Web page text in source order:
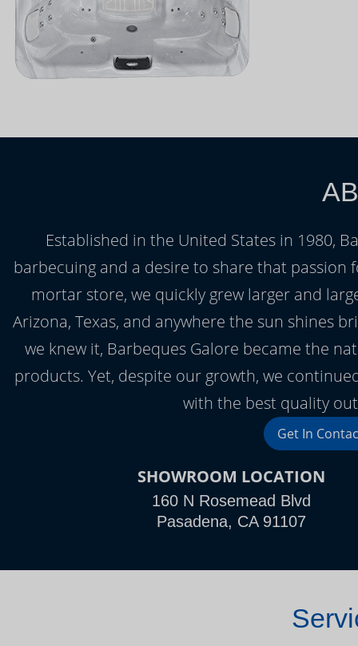
Established in the United States in 1980,
barbecuing and a desire to share that
mortar store, we quickly grew larger and
Arizona, Texas, and anywhere the sun shines
we knew it, Barbeques Galore became the
products. Yet, despite our growth, we
with the best quality
Get In
SHOWROOM LOCATION
160 N Rosemead Blvd
Pasadena, CA 91107